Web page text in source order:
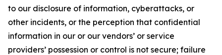
to our disclosure of information, cyberattacks, or
other incidents, or the perception that confidential
information in our or our vendors’ or service
providers’ possession or control is not secure; failure